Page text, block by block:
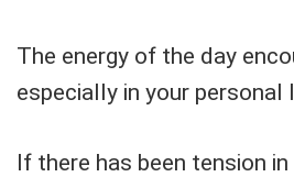
The energy of the day
especially in your personal
If there has been tension